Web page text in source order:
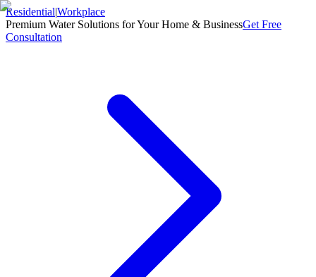
Residential|Workplace
Premium Water Solutions for Your Home & BusinessGet Free
Consultation